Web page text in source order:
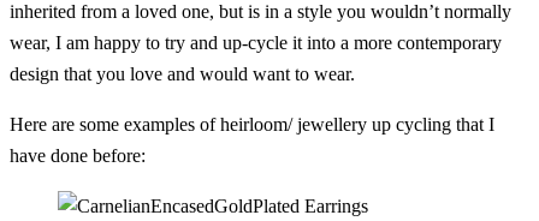
inherited from a loved one, but is in a style you wouldn’t normally
wear, I am happy to try and up-cycle it into a more contemporary
design that you love and would want to wear.
Here are some examples of heirloom/ jewellery up cycling that I
have done before: